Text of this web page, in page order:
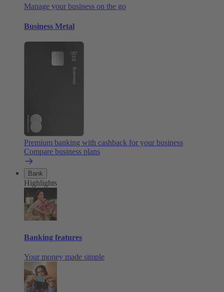
Manage your business on the go
Business Metal
Premium banking with cashback for your business
Compare business plans
Bank
Highlights
Banking features
Your money made simple